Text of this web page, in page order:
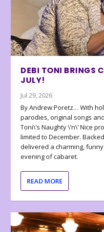
DEBI TONI BRINGS
JULY!
Jul 29, 2026
By Andrew Poretz… With
parodies, original songs
Toni\’s Naughty \’n\’ Nice
limited to December.
delivered a charming,
evening of cabaret.
READ MORE